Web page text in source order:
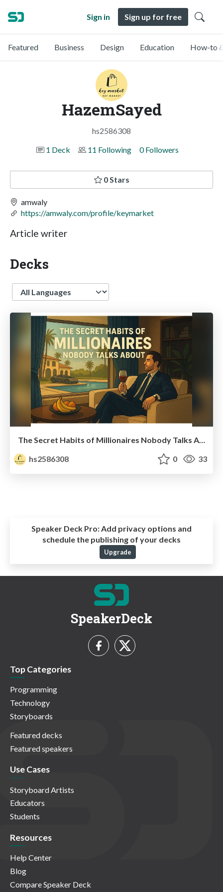
Sign in Sign up for free
Featured Business Design Education How-to
HazemSayed
hs2586308
1 Deck
11 Following 0 Followers
0 Stars
amwaly
https://amwaly.com/profile/keymarket
Article writer
Decks
Language
The Secret Habits of Millionaires Nobody Talks About
hs2586308
0 33
Speaker Deck Pro: Add privacy options and
schedule the publishing of your decks
Upgrade
SpeakerDeck
Top Categories
Programming
Technology
Storyboards
Featured decks
Featured speakers
Use Cases
Storyboard Artists
Educators
Students
Resources
Help Center
Blog
Compare Speaker Deck